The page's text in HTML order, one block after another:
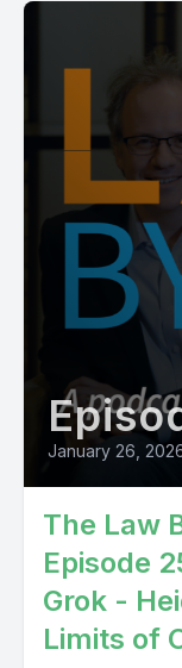
January 26,
The Law
Episode
Grok -
Limits of